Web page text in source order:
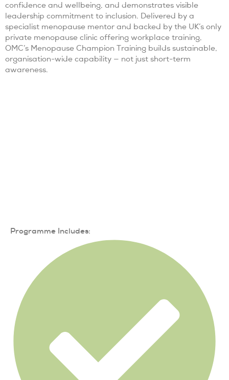
confidence and wellbeing, and demonstrates visible
leadership commitment to inclusion. Delivered by a
specialist menopause mentor and backed by the UK’s only
private menopause clinic offering workplace training,
OMC’s Menopause Champion Training builds sustainable,
organisation-wide capability — not just short-term
awareness.
Programme Includes: